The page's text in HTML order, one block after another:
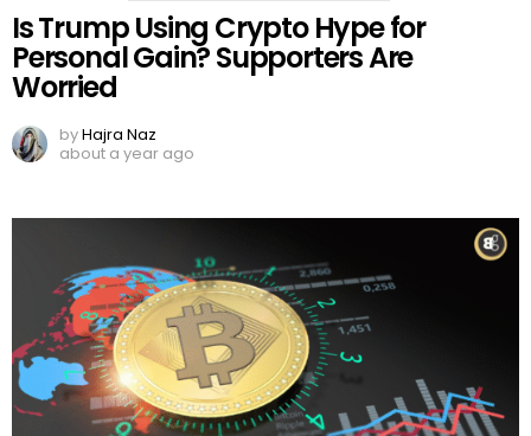
Is Trump Using Crypto Hype for
Personal Gain? Supporters Are
Worried
byHajra Naz
about a year ago